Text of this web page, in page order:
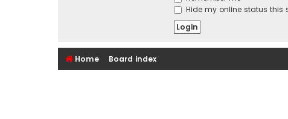
Hide my online status this
Home Board index